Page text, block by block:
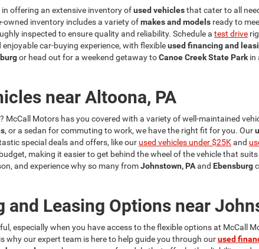
in offering an extensive inventory ofused vehiclesthat cater to all
owned inventory includes a variety ofmakes and models ready to
inspected to ensure quality and reliability. Schedule a test drive
car-buying experience, with flexibleused financing and
or head out for a weekend getaway toCanoe Creek State Park in
near Altoona, PA
? McCall Motors has you covered with a variety of well-maintained
, or a sedan for commuting to work, we have the right fit for you. Our
special deals and offers, like our used vehicles under $25Kand
making it easier to get behind the wheel of the vehicle that
and experience why so many fromJohnstown, PAand Ebensburg
and Leasing Options near
especially when you have access to the flexible options at McCall
why our expert team is here to help guide you through ourused